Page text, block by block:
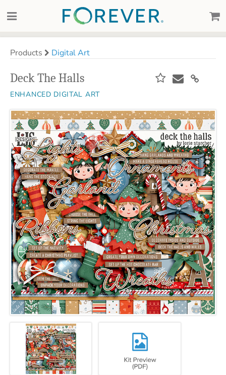
Products Digital Art
Deck The Halls
ENHANCED DIGITAL ART